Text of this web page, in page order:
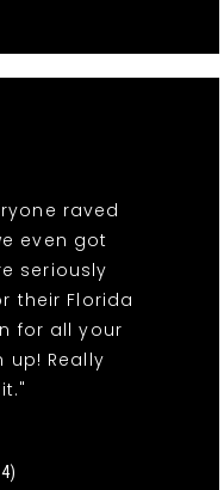
raved
even got
seriously
their Florida
for all your
up! Really